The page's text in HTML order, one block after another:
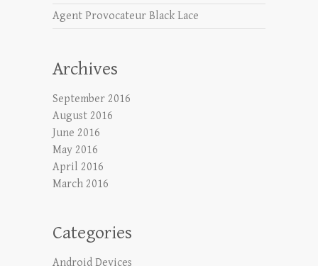
Agent Provocateur Black Lace
Archives
September 2016
August 2016
June 2016
May 2016
April 2016
March 2016
Categories
Android Devices